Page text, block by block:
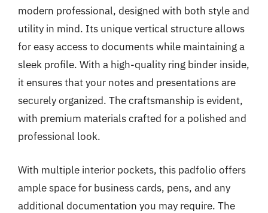
modern professional, designed with both style and
utility in mind. Its unique vertical structure allows
for easy access to documents while maintaining a
sleek profile. With a high-quality ring binder inside,
it ensures that your notes and presentations are
securely organized. The craftsmanship is evident,
with premium materials crafted for a polished and
professional look.
With multiple interior pockets, this padfolio offers
ample space for business cards, pens, and any
additional documentation you may require. The